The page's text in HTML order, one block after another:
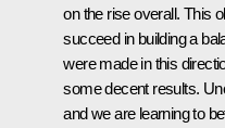
on the rise overall. This
succeed in building a
were made in this
some decent results.
and we are learning to